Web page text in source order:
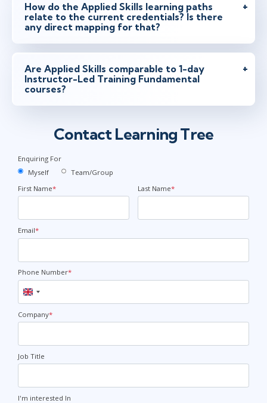
How do the Applied Skills learning paths
relate to the current credentials? Is there
any direct mapping for that?
Are Applied Skills comparable to 1-day
Instructor-Led Training Fundamental
courses?
Contact Learning Tree
Enquiring For
Myself
Team/Group
First Name* Last Name*
Email*
Phone Number*
United
Kingdom
+44
Company*
Job Title
I'm interested In